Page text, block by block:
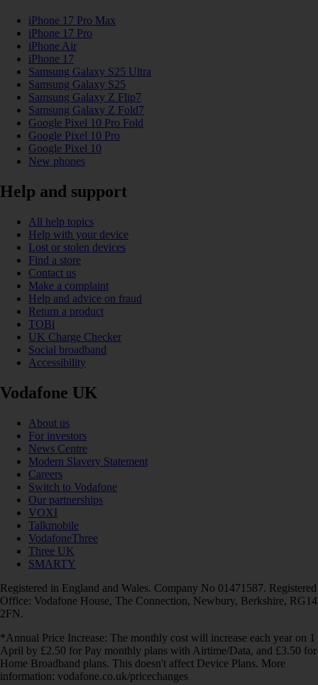
iPhone 17 Pro Max
iPhone 17 Pro
iPhone Air
iPhone 17
Samsung Galaxy S25 Ultra
Samsung Galaxy S25
Samsung Galaxy Z Flip7
Samsung Galaxy Z Fold7
Google Pixel 10 Pro Fold
Google Pixel 10 Pro
Google Pixel 10
New phones
Help and support
All help topics
Help with your device
Lost or stolen devices
Find a store
Contact us
Make a complaint
Help and advice on fraud
Return a product
TOBi
UK Charge Checker
Social broadband
Accessibility
Vodafone UK
About us
For investors
News Centre
Modern Slavery Statement
Careers
Switch to Vodafone
Our partnerships
VOXI
Talkmobile
VodafoneThree
Three UK
SMARTY
Registered in England and Wales. Company No 01471587. Registered
Office: Vodafone House, The Connection, Newbury, Berkshire, RG14
2FN.
*Annual Price Increase: The monthly cost will increase each year on 1
April by £2.50 for Pay monthly plans with Airtime/Data, and £3.50 for
Home Broadband plans. This doesn't affect Device Plans. More
information: vodafone.co.uk/pricechanges